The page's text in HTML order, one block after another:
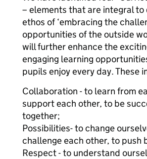
– elements that are integral to
ethos of ‘embracing the
opportunities of the outside
will further enhance the
engaging learning
pupils enjoy every day. These
Collaboration - to learn from
support each other, to be
together;
Possibilities- to change
challenge each other, to push
Respect - to understand